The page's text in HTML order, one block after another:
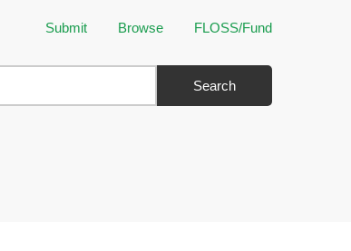
Submit Browse FLOSS/Fund
Search